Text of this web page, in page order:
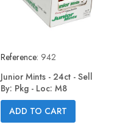
Reference: 942
Junior Mints - 24ct - Sell
By: Pkg - Loc: M8
ADD TO CART